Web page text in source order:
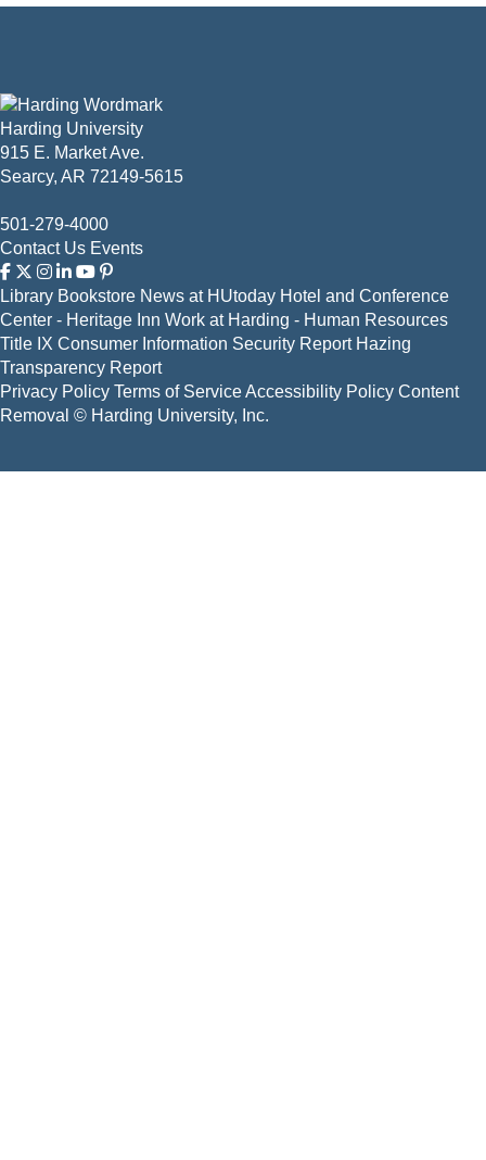
Harding University
915 E. Market Ave.
Searcy, AR 72149-5615
501-279-4000
Contact Us Events
Library Bookstore News at HUtoday Hotel and Conference
Center - Heritage Inn Work at Harding - Human Resources
Title IX Consumer Information Security Report Hazing
Transparency Report
Privacy Policy Terms of ServiceAccessibility Policy Content
Removal © Harding University, Inc.